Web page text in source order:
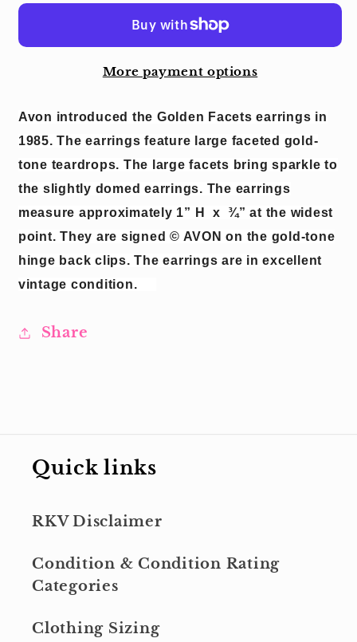
More payment options
Avon introduced the Golden Facets earrings in
1985. The earrings feature large faceted gold-
tone teardrops. The large facets bring sparkle to
the slightly domed earrings. The earrings
measure approximately 1” H
x
¾” at the widest
point. They are signed © AVON on the gold-tone
hinge back clips. The earrings are in excellent
vintage condition.
Share
Quick links
RKV Disclaimer
Condition & Condition Rating
Categories
Clothing Sizing